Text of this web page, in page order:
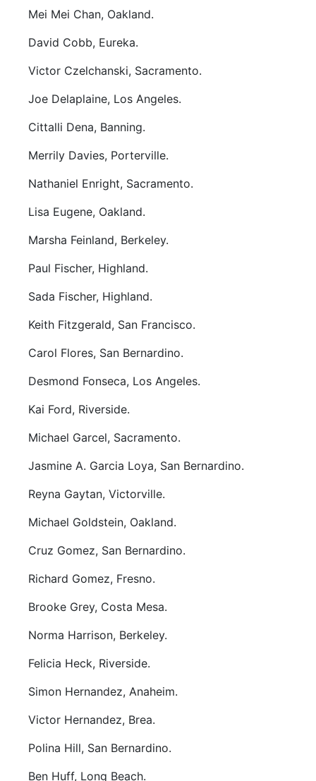
Mei Mei Chan, Oakland.
David Cobb, Eureka.
Victor Czelchanski, Sacramento.
Joe Delaplaine, Los Angeles.
Cittalli Dena, Banning.
Merrily Davies, Porterville.
Nathaniel Enright, Sacramento.
Lisa Eugene, Oakland.
Marsha Feinland, Berkeley.
Paul Fischer, Highland.
Sada Fischer, Highland.
Keith Fitzgerald, San Francisco.
Carol Flores, San Bernardino.
Desmond Fonseca, Los Angeles.
Kai Ford, Riverside.
Michael Garcel, Sacramento.
Jasmine A. Garcia Loya, San Bernardino.
Reyna Gaytan, Victorville.
Michael Goldstein, Oakland.
Cruz Gomez, San Bernardino.
Richard Gomez, Fresno.
Brooke Grey, Costa Mesa.
Norma Harrison, Berkeley.
Felicia Heck, Riverside.
Simon Hernandez, Anaheim.
Victor Hernandez, Brea.
Polina Hill, San Bernardino.
Ben Huff, Long Beach.